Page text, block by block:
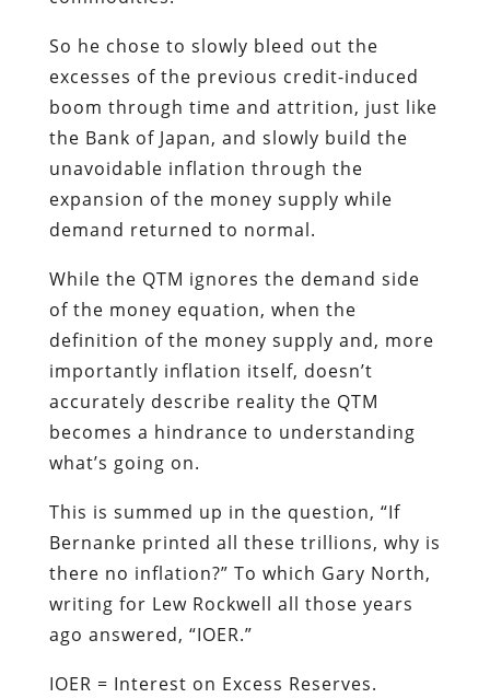
So he chose to slowly bleed out the
excesses of the previous credit-induced
boom through time and attrition, just like
the Bank of Japan, and slowly build the
unavoidable inflation through the
expansion of the money supply while
demand returned to normal.
While the QTM ignores the demand side
of the money equation, when the
definition of the money supply and, more
importantly inflation itself, doesn’t
accurately describe reality the QTM
becomes a hindrance to understanding
what’s going on.
This is summed up in the question, “If
Bernanke printed all these trillions, why is
there no inflation?” To which Gary North,
writing for Lew Rockwell all those years
ago answered, “IOER.”
IOER = Interest on Excess Reserves.